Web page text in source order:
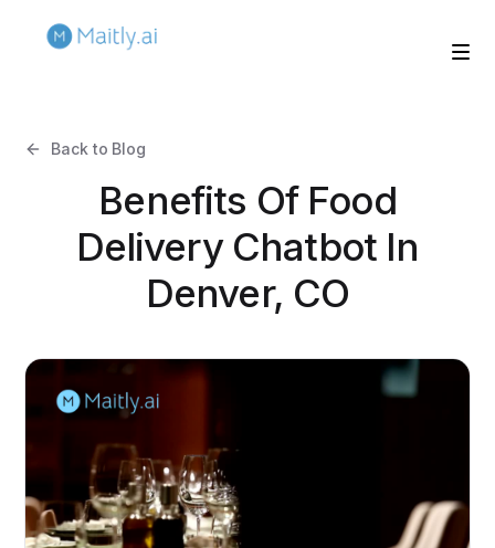
Back to Blog
Benefits Of Food
Delivery Chatbot In
Denver, CO